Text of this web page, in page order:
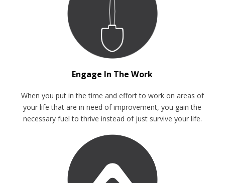
Engage In The Work
When you put in the time and effort to work on areas of
your life that are in need of improvement, you gain the
necessary fuel to thrive instead of just survive your life.